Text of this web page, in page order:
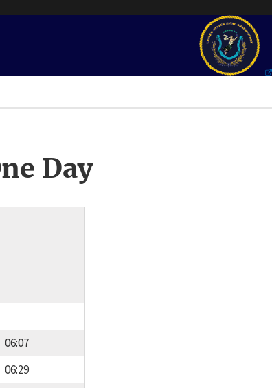
Day
06:07
06:29